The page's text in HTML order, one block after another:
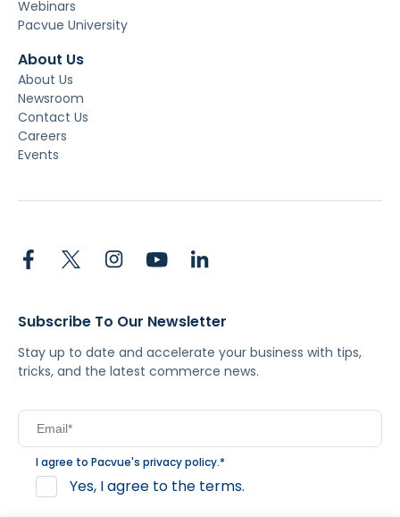
Webinars
Pacvue University
About Us
About Us
Newsroom
Contact Us
Careers
Events
Subscribe To Our Newsletter
Stay up to date and accelerate your business with tips,
tricks, and the latest commerce news.
I agree to Pacvue's privacy policy.*
Yes, I agree to the terms.